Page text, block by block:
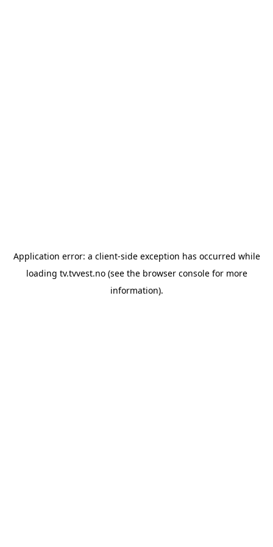
Application error: a client-side exception has occurred while
loading tv.tvvest.no(see the browser consolefor more
information).